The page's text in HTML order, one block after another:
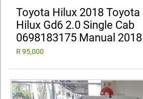
Toyota Hilux 2018 Toyota
Hilux Gd6 2.0 Single Cab
0698183175 Manual 2018
R 95,000